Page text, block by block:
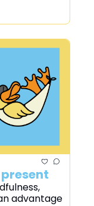
advantage